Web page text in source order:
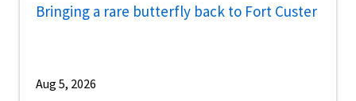
Bringing a rare butterfly back to Fort Custer
Aug 5, 2026